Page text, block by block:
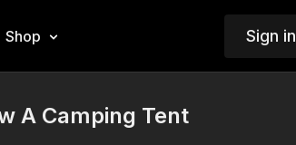
Shop Sign in
A Camping Tent